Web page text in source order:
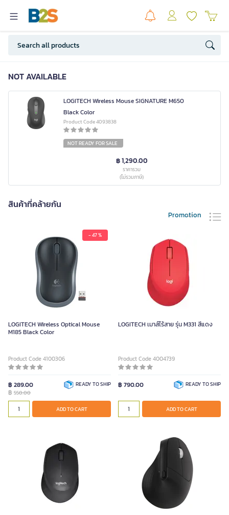
NOT AVAILABLE
LOGITECH Wireless Mouse SIGNATURE M650
Black Color
Product Code 4093838
NOT READY FOR SALE
฿ 1,290.00
ราคารวม
(ไม่รวมภาษี)
สินค้าที่คล้ายกัน
Promotion
- 47 %
LOGITECH Wireless Optical Mouse
M185 Black Color
Product Code 4100306
฿ 289.00
฿ 550.00
READY TO SHIP
ADD TO CART
LOGITECH เมาส์ไร้สาย รุ่น M331 สีแดง
Product Code 4004739
฿ 790.00 READY TO SHIP
ADD TO CART
ANITECH Ergonomic Wireless
Mouse Model W230 Black